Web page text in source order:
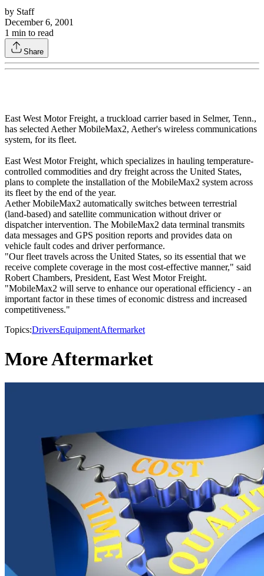
by Staff
December 6, 2001
1 min to read
Share
East West Motor Freight, a truckload carrier based in Selmer, Tenn.,
has selected Aether MobileMax2, Aether's wireless communications
system, for its fleet.
East West Motor Freight, which specializes in hauling temperature-
controlled commodities and dry freight across the United States,
plans to complete the installation of the MobileMax2 system across
its fleet by the end of the year.
Aether MobileMax2 automatically switches between terrestrial
(land-based) and satellite communication without driver or
dispatcher intervention. The MobileMax2 data terminal transmits
data messages and GPS position reports and provides data on
vehicle fault codes and driver performance.
"Our fleet travels across the United States, so its essential that we
receive complete coverage in the most cost-effective manner," said
Robert Chambers, President, East West Motor Freight.
"MobileMax2 will serve to enhance our operational efficiency - an
important factor in these times of economic distress and increased
competitiveness."
Topics:DriversEquipmentAftermarket
More Aftermarket